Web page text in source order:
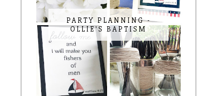
PARTY PLANNING -
OLLIE'S BAPTISM